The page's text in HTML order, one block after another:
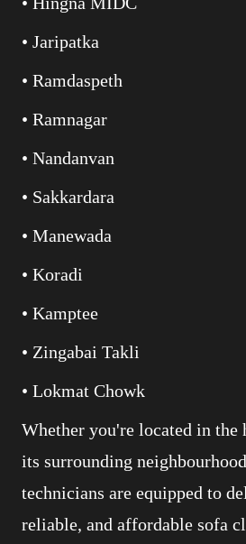
• Jaripatka
• Ramdaspeth
• Ramnagar
• Nandanvan
• Sakkardara
• Manewada
• Koradi
• Kamptee
• Zingabai Takli
• Lokmat Chowk
Whether you're located in the
its surrounding
technicians are equipped to
reliable, and affordable sofa